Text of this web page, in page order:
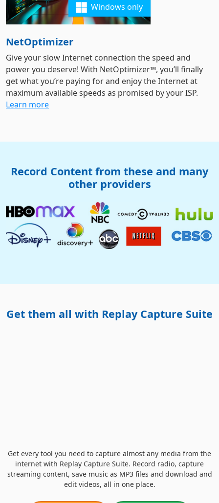
Windows only
NetOptimizer
Give your slow Internet connection the speed and
power you deserve! With NetOptimizer™, you’ll finally
get what you’re paying for and enjoy the Internet at
maximum available speeds as promised by your ISP.
Learn more
Record Content from these and many
other providers
Get them all with Replay Capture Suite
Get every tool you need to capture almost any media from the
internet with Replay Capture Suite. Record radio, capture
streaming content, save music as MP3 files and download and
edit videos, all in one place.